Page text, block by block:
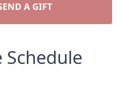
A GIFT
Schedule